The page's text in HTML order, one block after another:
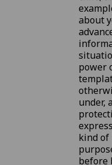
about
power
under,
kind of
before